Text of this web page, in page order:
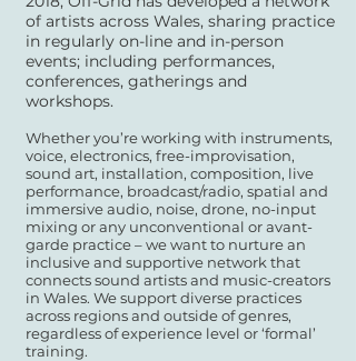
of artists across Wales, sharing practice
in regularly on-line and in-person
events; including performances,
conferences, gatherings and
workshops.
Whether you’re working with instruments,
voice, electronics, free-improvisation,
sound art, installation, composition, live
performance, broadcast/radio, spatial and
immersive audio, noise, drone, no-input
mixing or any unconventional or avant-
garde practice – we want to nurture an
inclusive and supportive network that
connects sound artists and music-creators
in Wales. We support diverse practices
across regions and outside of genres,
regardless of experience level or ‘formal’
training.